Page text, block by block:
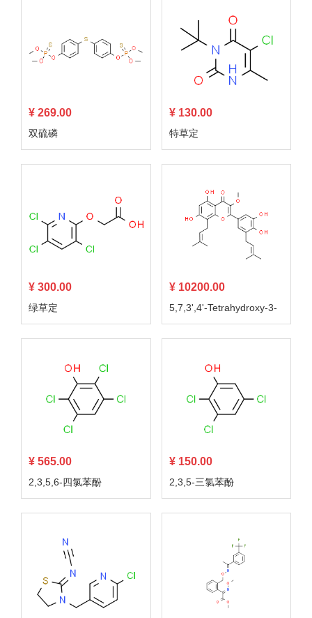
¥ 269.00
双硫磷
¥ 130.00
特草定
¥ 300.00
绿草定
¥ 10200.00
5,7,3',4'-Tetrahydroxy-3-
methoxy-8,5'-diprenylflav
¥ 565.00
2,3,5,6-四氯苯酚
¥ 150.00
2,3,5-三氯苯酚